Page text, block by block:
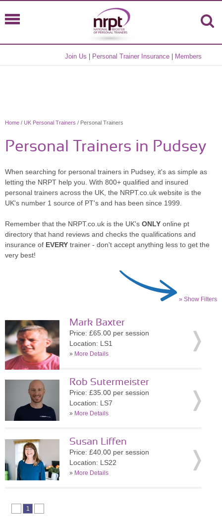
Join Us Personal Trainer Insurance Members
Home / UK Personal Trainers / Personal Trainers
Personal Trainers in Pudsey
When searching for personal trainers in Pudsey, it's as simple as
letting the NRPT help you. With 800+ qualified and insured
personal trainers across the UK, the NRPT.co.uk website is the
UK's number 1 source of PT's and has been since 1999.
Remember that the NRPT.co.uk is the UK's ONLY online pt
directory that hand reviews and checks the qualifications and
insurance of EVERY trainer - don't accept anything less to get the
very best!
» Show Filters
Mark Baxter
Price: £65.00 per session
Location: LS1
» More Details
Rob Sutermeister
Price: £35.00 per session
Location: LS7
» More Details
Susan Liffen
Price: £40.00 per session
Location: LS22
» More Details
1